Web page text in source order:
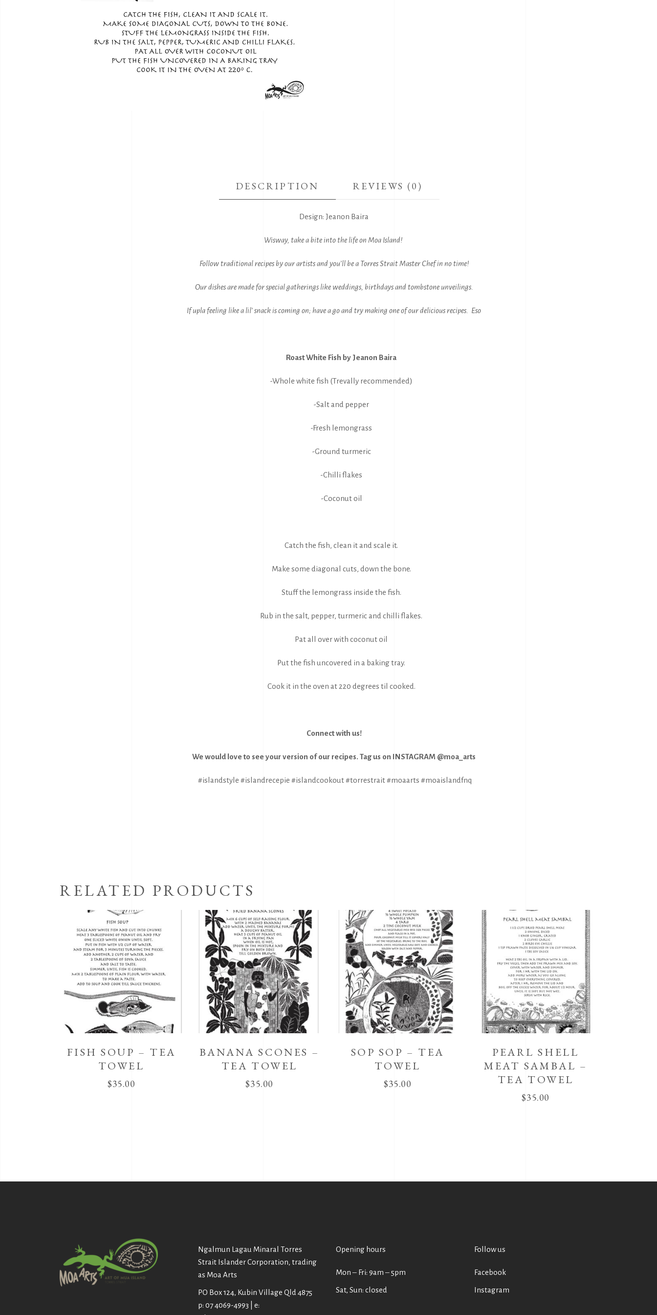
DESCRIPTION REVIEWS (0)
Design: Jeanon Baira
Wisway, take a bite into the life on Moa Island!
Follow traditional recipes by our artists and you’ll be a Torres Strait Master Chef in no time!
Our dishes are made for special gatherings like weddings, birthdays and tombstone unveilings.
If upla feeling like a lil’ snack is coming on; have a go and try making one of our delicious recipes. Eso
Roast White Fish by Jeanon Baira
-Whole white fish (Trevally recommended)
-Salt and pepper
-Fresh lemongrass
-Ground turmeric
-Chilli flakes
-Coconut oil
Catch the fish, clean it and scale it.
Make some diagonal cuts, down the bone.
Stuff the lemongrass inside the fish.
Rub in the salt, pepper, turmeric and chilli flakes.
Pat all over with coconut oil
Put the fish uncovered in a baking tray.
Cook it in the oven at 220 degrees til cooked.
Connect with us!
We would love to see your version of our recipes. Tag us on INSTAGRAM @moa_arts
#islandstyle #islandrecepie #islandcookout #torrestrait #moaarts #moaislandfnq
RELATED PRODUCTS
FISH SOUP – TEA
TOWEL
$35.00
BANANA SCONES –
TEA TOWEL
$35.00
SOP SOP – TEA
TOWEL
$35.00
PEARL SHELL
MEAT SAMBAL –
TEA TOWEL
$35.00
Ngalmun Lagau Minaral Torres
Strait Islander Corporation, trading
as Moa Arts
PO Box 124, Kubin Village Qld 4875
p: 07 4069-4993 | e:
Opening hours
Mon ‒ Fri: 9am ‒ 5pm
Sat, Sun: closed
Follow us
Facebook
Instagram